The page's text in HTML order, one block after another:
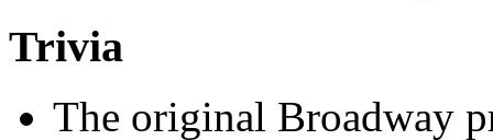
Trivia
The original Broadway